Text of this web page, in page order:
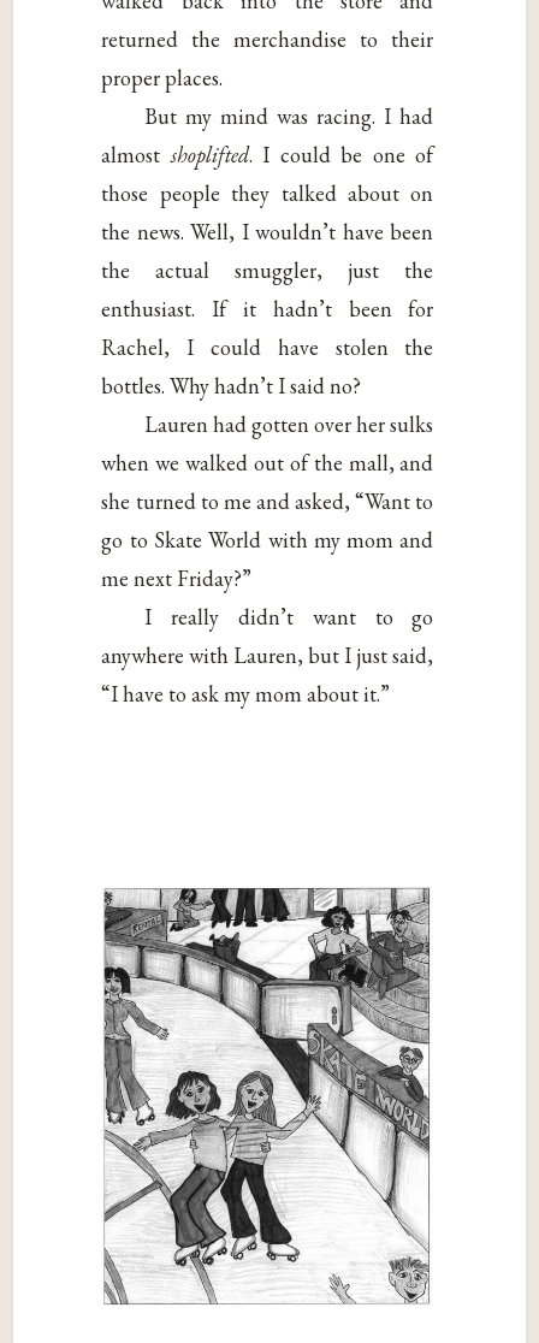
returned the merchandise to their
proper places.
But my mind was racing. I had
almostshoplifted. I could be one of
those people they talked about on
the news. Well, I wouldn’t have been
the actual smuggler, just the
enthusiast. If it hadn’t been for
Rachel, I could have stolen the
bottles. Why hadn’t I said no?
Lauren had gotten over her sulks
when we walked out of the mall, and
she turned to me and asked, “Want to
go to Skate World with my mom and
me next Friday?”
I really didn’t want to go
anywhere with Lauren, but I just said,
“I have to ask my mom about it.”